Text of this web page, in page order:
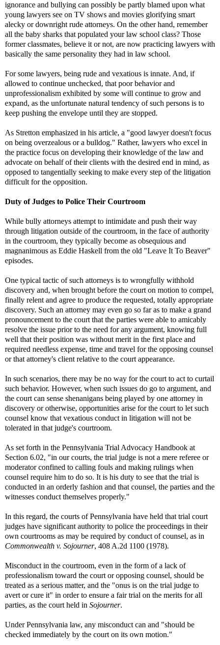
ignorance and bullying can possibly be partly blamed upon what
young lawyers see on TV shows and movies glorifying smart
alecky or downright rude attorneys. On the other hand, remember
all the baby sharks that populated your law school class? Those
former classmates, believe it or not, are now practicing lawyers with
basically the same personality they had in law school.
For some lawyers, being rude and vexatious is innate. And, if
allowed to continue unchecked, that poor behavior and
unprofessionalism exhibited by some will continue to grow and
expand, as the unfortunate natural tendency of such persons is to
keep pushing the envelope until they are stopped.
As Stretton emphasized in his article, a "good lawyer doesn't focus
on being overzealous or a bulldog." Rather, lawyers who excel in
the practice focus on developing their knowledge of the law and
advocate on behalf of their clients with the desired end in mind, as
opposed to tangentially seeking to make every step of the litigation
difficult for the opposition.
Duty of Judges to Police Their Courtroom
While bully attorneys attempt to intimidate and push their way
through litigation outside of the courtroom, in the face of authority
in the courtroom, they typically become as obsequious and
magnanimous as Eddie Haskell from the old "Leave It To Beaver"
episodes.
One typical tactic of such attorneys is to wrongfully withhold
discovery and, when brought before the court on motion to compel,
finally relent and agree to produce the requested, totally appropriate
discovery. Such an attorney may even go so far as to make a grand
pronouncement to the court that the parties were able to amicably
resolve the issue prior to the need for any argument, knowing full
well that their position was without merit in the first place and
required needless expense, time and travel for the opposing counsel
or that attorney's client relative to the court appearance.
In such scenarios, there may be no way for the court to act to curtail
such behavior. However, when such issues do go to argument, and
the court can sense shenanigans being played by one attorney in
discovery or otherwise, opportunities arise for the court to let such
counsel know that vexatious conduct in litigation will not be
tolerated in that judge's courtroom.
As set forth in the Pennsylvania Trial Advocacy Handbook at
Section 6.02, "in our courts, the trial judge is not a mere referee or
moderator confined to calling fouls and making rulings when
counsel require him to do so. It is his duty to see that the trial is
conducted in an orderly fashion and that counsel, the parties and the
witnesses conduct themselves properly."
In this regard, the courts of Pennsylvania have held that trial court
judges have significant authority to police the proceedings in their
own courtrooms as may be required by conduct of counsel, as in
Commonwealth v. Sojourner, 408 A.2d 1100 (1978).
Misconduct in the courtroom, even in the form of a lack of
professionalism toward the court or opposing counsel, should be
treated as a serious matter, and the "onus is on the trial judge to
avert or cure it" in order to ensure a fair trial on the merits for all
parties, as the court held in Sojourner.
Under Pennsylvania law, any misconduct can and "should be
checked immediately by the court on its own motion."